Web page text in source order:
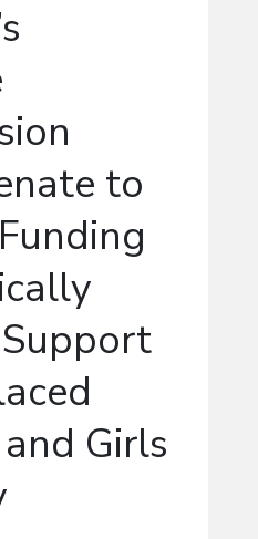
to
Girls